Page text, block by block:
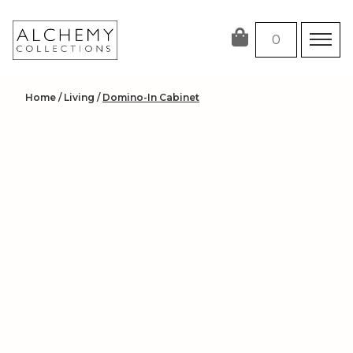
content
0
Home / Living / Domino-In Cabinet